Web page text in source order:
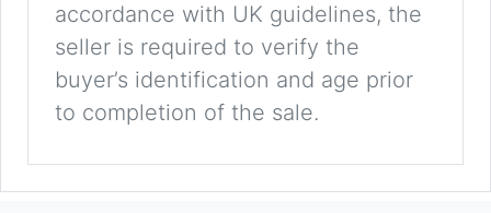
accordance with UK guidelines, the
seller is required to verify the
buyer’s identification and age prior
to completion of the sale.